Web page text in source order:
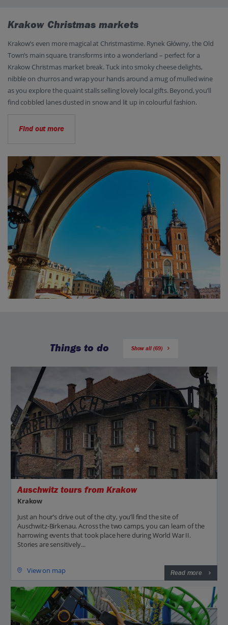
Krakow Christmas markets
Krakow’s even more magical at Christmastime. Rynek Główny, the Old
Town’s main square, transforms into a wonderland – perfect for a
Krakow Christmas market break. Tuck into smoky cheese delights,
nibble on churros and wrap your hands around a mug of mulled wine
as you explore the quaint stalls selling lovely local gifts. Beyond, you’ll
find cobbled lanes dusted in snow and lit up in colourful fashion.
Find out more
Things to do Show all (69)
Auschwitz tours from Krakow
Krakow
Just an hour’s drive out of the city, you’ll find the site of
Auschwitz-Birkenau. Across the two camps, you can learn of the
harrowing events that took place here during World War II.
Stories are sensitively...
View on map Read more